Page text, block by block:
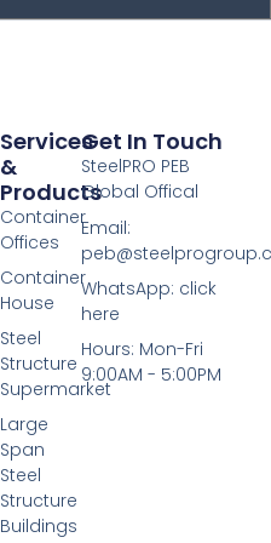
Services
&
Products
Container
Offices
Container
House
Steel
Structure
Supermarket
Large
Span
Steel
Structure
Buildings
Get In Touch
SteelPRO PEB
Global Offical
Email:
WhatsApp: click
here
Hours: Mon-Fri
9:00AM - 5:00PM